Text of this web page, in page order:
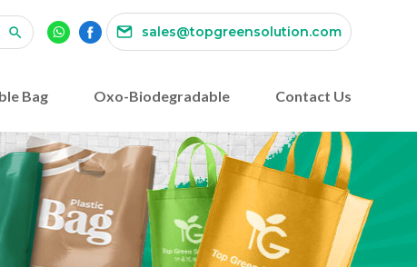
sales@topgreensolution.com
Bag Oxo-Biodegradable Contact Us